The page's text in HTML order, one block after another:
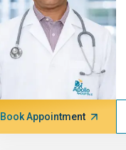
Book Appointment